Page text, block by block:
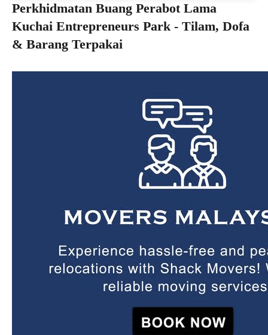
Perkhidmatan Buang Perabot Lama
Kuchai Entrepreneurs Park - Tilam, Dofa
& Barang Terpakai